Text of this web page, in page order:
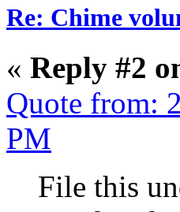
Re: Chime
« Reply #2
Quote from:
PM
File this